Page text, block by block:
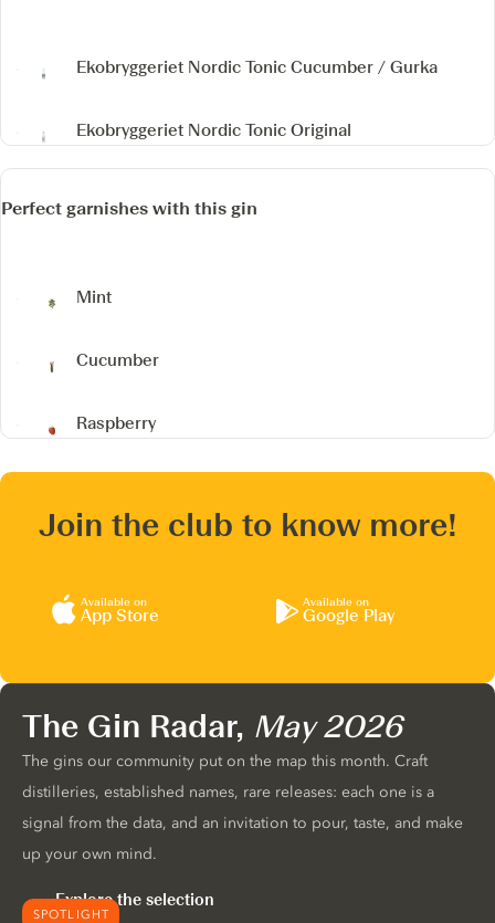
Ekobryggeriet Nordic Tonic Cucumber / Gurka
Ekobryggeriet Nordic Tonic Original
Perfect garnishes with this gin
Mint
Cucumber
Raspberry
Join the club to know more!
Available on
App Store
Available on
Google Play
SPOTLIGHT
The Gin Radar, May 2026
The gins our community put on the map this month. Craft
distilleries, established names, rare releases: each one is a
signal from the data, and an invitation to pour, taste, and make
up your own mind.
Explore the selection